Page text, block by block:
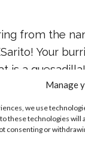
Manage
we use
these technologies will
consenting or
from the
Your
is a